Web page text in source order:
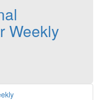
Weekly